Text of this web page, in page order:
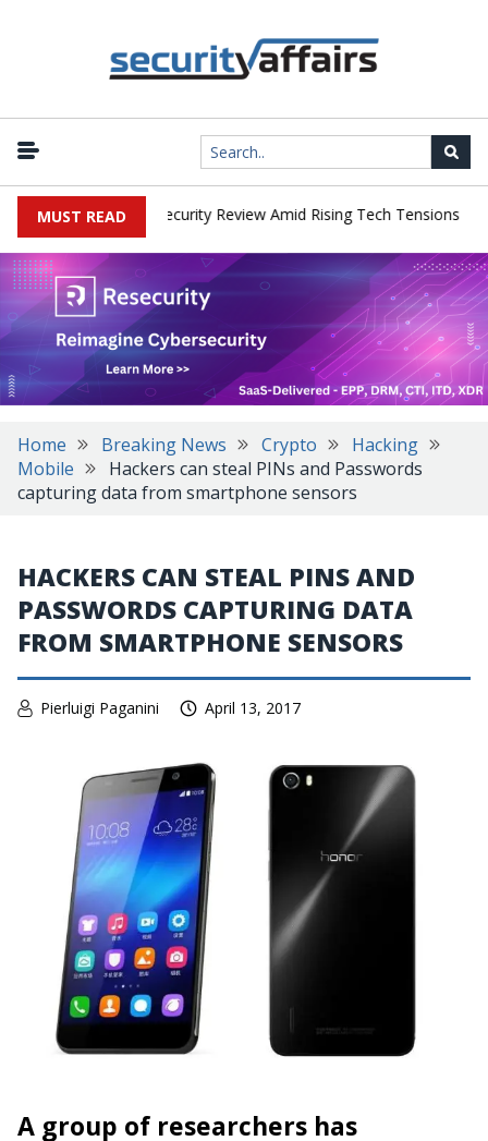
MUST READ
China Cybersecurity Review Amid Rising Tech Tensions |
Home Breaking News Crypto
Hacking
Mobile
Hackers can steal PINs and Passwords
capturing data from smartphone sensors
HACKERS CAN STEAL PINS AND
PASSWORDS CAPTURING DATA
FROM SMARTPHONE SENSORS
Pierluigi Paganini April 13, 2017
A group of researchers has